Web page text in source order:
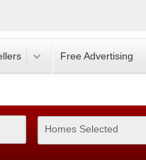
Free Advertising
Homes Selected